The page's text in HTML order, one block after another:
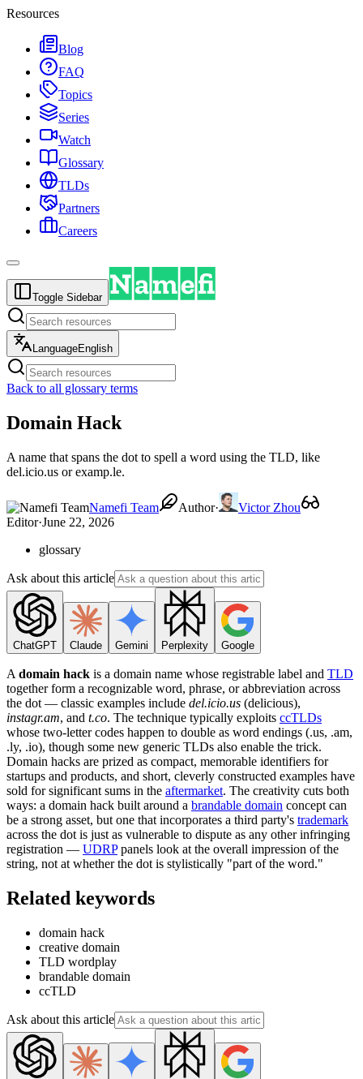
Resources
Blog
FAQ
Topics
Series
Watch
Glossary
TLDs
Partners
Careers
Toggle Sidebar
LanguageEnglish
Back to all glossary terms
Domain Hack
A name that spans the dot to spell a word using the TLD, like
del.icio.us or examp.le.
Namefi Team Author·
Victor Zhou
Editor·June 22, 2026
glossary
Ask about this article
ChatGPT Claude Gemini Perplexity Google
A domain hack is a domain name whose registrable label and TLD
together form a recognizable word, phrase, or abbreviation across
the dot — classic examples include del.icio.us (delicious),
instagr.am, and t.co. The technique typically exploits ccTLDs
whose two-letter codes happen to double as word endings (.us, .am,
.ly, .io), though some new generic TLDs also enable the trick.
Domain hacks are prized as compact, memorable identifiers for
startups and products, and short, cleverly constructed examples have
sold for significant sums in the aftermarket. The creativity cuts both
ways: a domain hack built around a brandable domain concept can
be a strong asset, but one that incorporates a third party's trademark
across the dot is just as vulnerable to dispute as any other infringing
registration — UDRPpanels look at the overall impression of the
string, not at whether the dot is stylistically "part of the word."
Related keywords
domain hack
creative domain
TLD wordplay
brandable domain
ccTLD
Ask about this article